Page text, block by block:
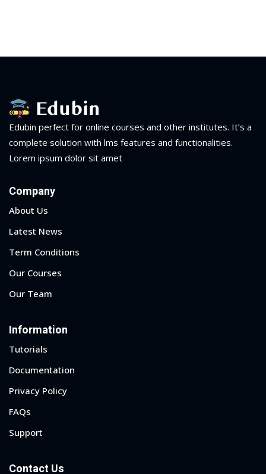
Edubin perfect for online courses and other institutes. It’s a
complete solution with lms features and functionalities.
Lorem ipsum dolor sit amet
Company
About Us
Latest News
Term Conditions
Our Courses
Our Team
Information
Tutorials
Documentation
Privacy Policy
FAQs
Support
Contact Us